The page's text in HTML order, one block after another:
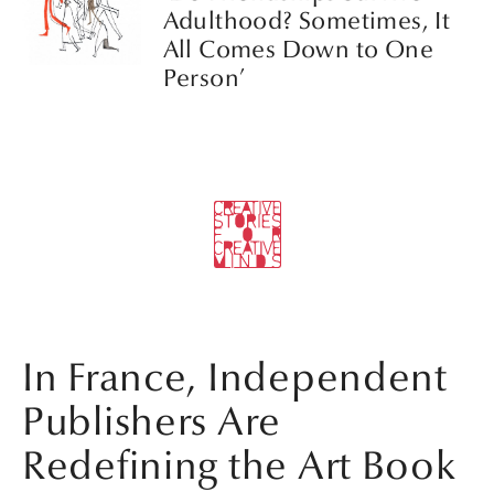
Adulthood? Sometimes, It
All Comes Down to One
Person’
In France, Independent
Publishers Are
Redefining the Art Book